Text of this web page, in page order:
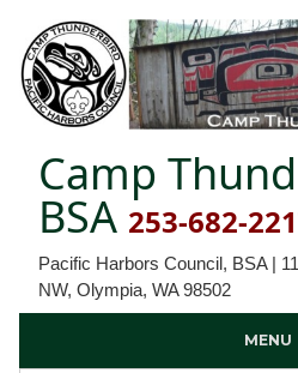
Camp
BSA 253-682-
Pacific Harbors Council, BSA |
NW, Olympia, WA 98502
MENU